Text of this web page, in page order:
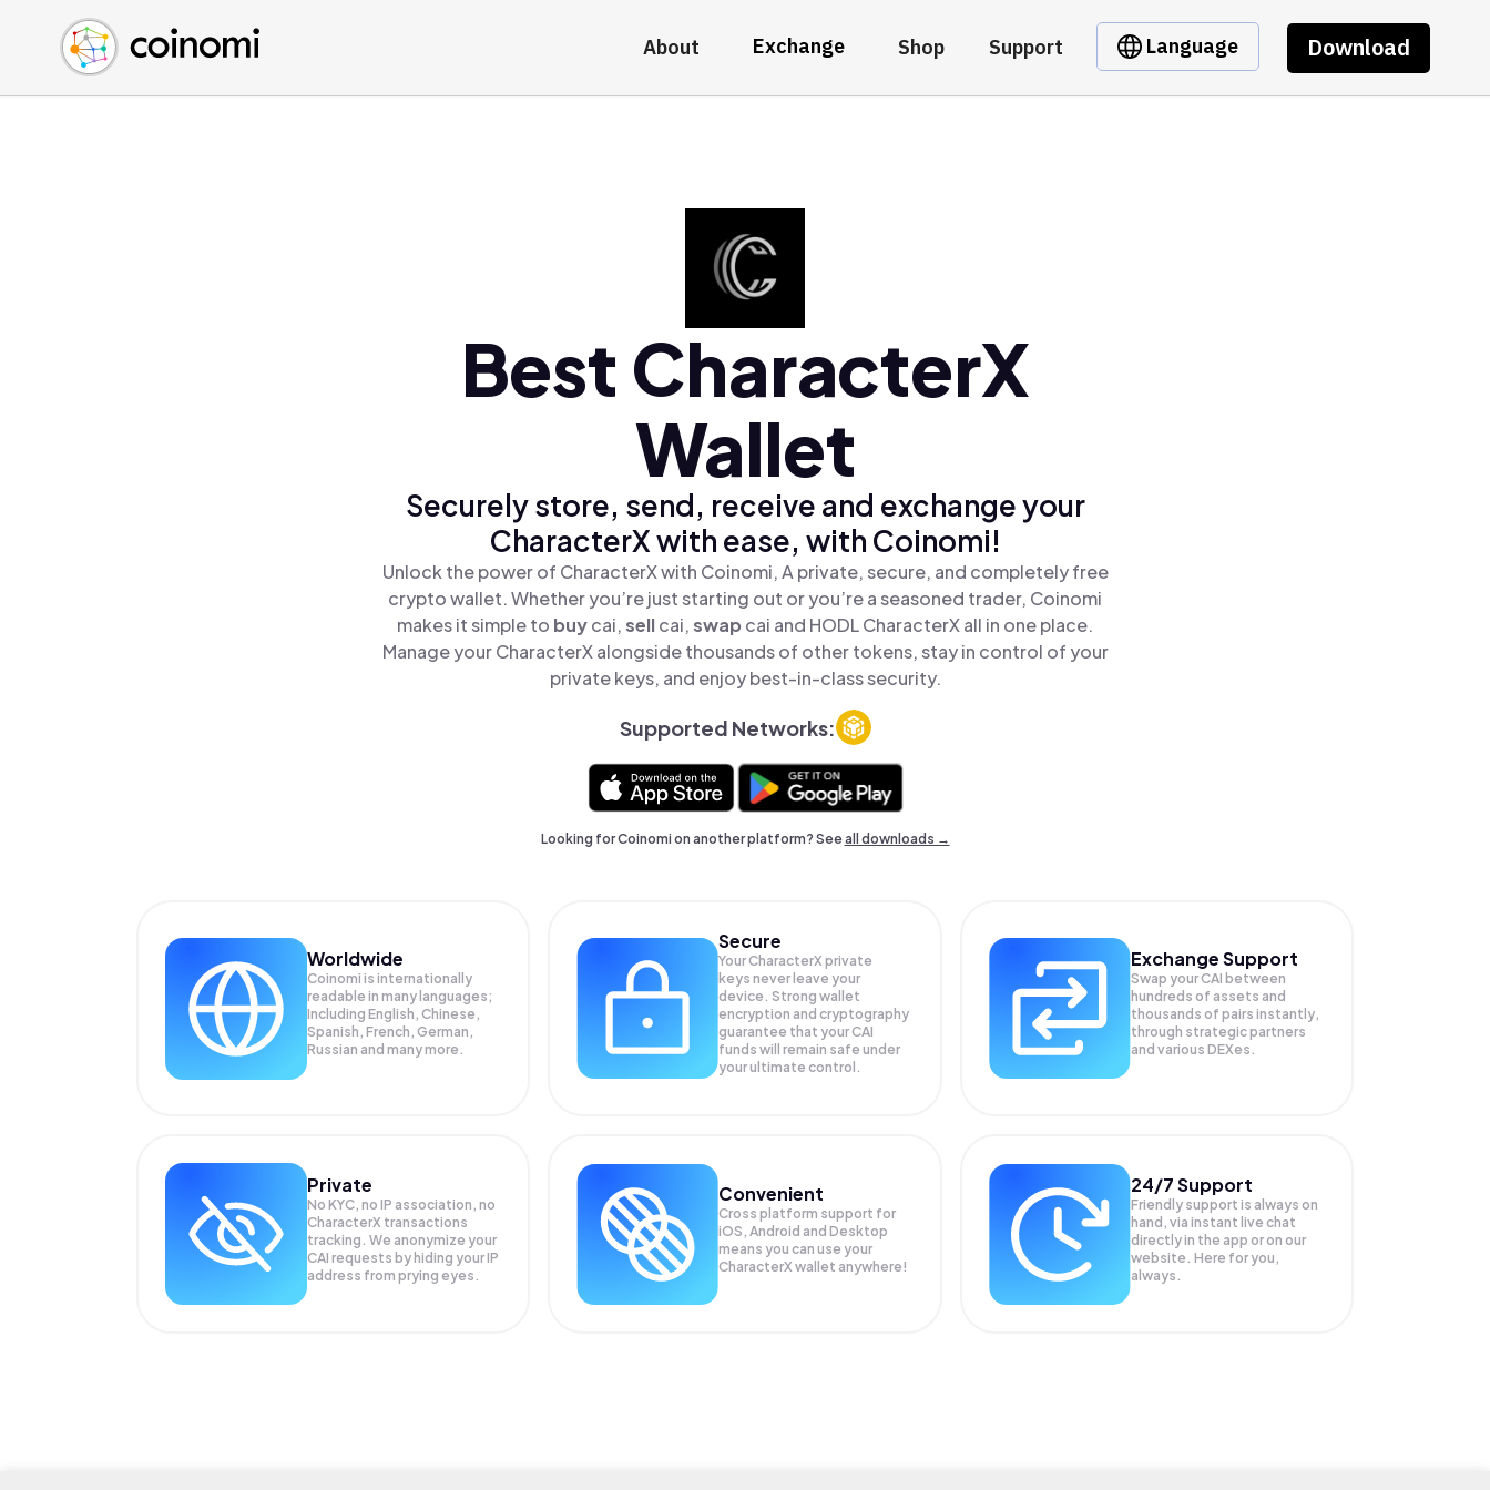
About Exchange Shop Support Language Download
Buy Crypto
Sell Crypto
Swap Crypto
English (en)
中文 (zh)
Español (es)
Best CharacterX
Wallet
Securely store, send, receive and exchange your
CharacterX with ease, with Coinomi!
Unlock the power of CharacterX with Coinomi, A private, secure, and completely free
crypto wallet. Whether you’re just starting out or you’re a seasoned trader, Coinomi
makes it simple to buycai,sellcai,swap cai and HODL CharacterX all in one place.
Manage your CharacterX alongside thousands of other tokens, stay in control of your
private keys, and enjoy best-in-class security.
Supported Networks:
Looking for Coinomi on another platform? Seeall downloads →
Worldwide
Coinomi is internationally
readable in many languages;
Including English, Chinese,
Spanish, French, German,
Russian and many more.
Secure
Your CharacterX private
keys never leave your
device. Strong wallet
encryption and cryptography
guarantee that yourCAI
funds will remain safe under
your ultimate control.
Exchange Support
Swap yourCAI between
hundreds of assets and
thousands of pairs instantly,
through strategic partners
and various DEXes.
Private
No KYC, no IP association, no
CharacterX transactions
tracking. We anonymize your
CAI requests by hiding your IP
address from prying eyes.
Convenient
Cross platform support for
iOS, Android and Desktop
means you can use your
CharacterX wallet anywhere!
24/7 Support
Friendly support is always on
hand, via instant live chat
directly in the app or on our
website. Here for you,
always.